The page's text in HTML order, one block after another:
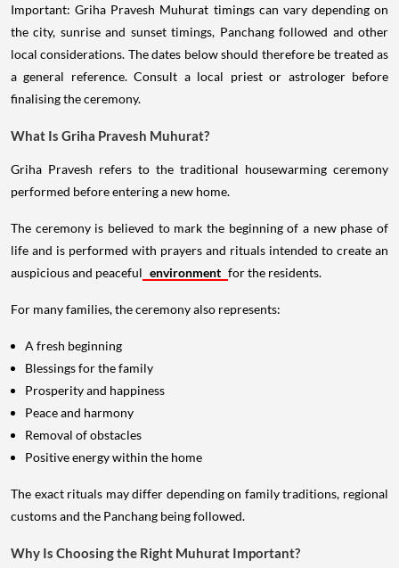
Important: Griha Pravesh Muhurat timings can vary depending on
the city, sunrise and sunset timings, Panchang followed and other
local considerations. The dates below should therefore be treated as
a general reference. Consult a local priest or astrologer before
finalising the ceremony.
What Is Griha Pravesh Muhurat?
Griha Pravesh refers to the traditional housewarming ceremony
performed before entering a new home.
The ceremony is believed to mark the beginning of a new phase of
life and is performed with prayers and rituals intended to create an
auspicious and peaceful environment for the residents.
For many families, the ceremony also represents:
A fresh beginning
Blessings for the family
Prosperity and happiness
Peace and harmony
Removal of obstacles
Positive energy within the home
The exact rituals may differ depending on family traditions, regional
customs and the Panchang being followed.
Why Is Choosing the Right Muhurat Important?